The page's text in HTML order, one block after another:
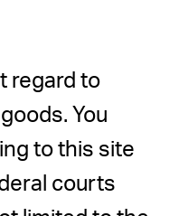
regard to
You
to this site
courts